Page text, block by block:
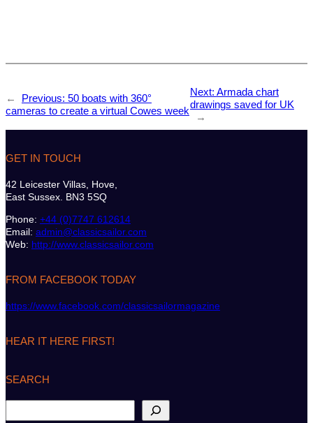
← Previous: 50 boats with 360°
cameras to create a virtual Cowes week
Next: Armada chart
drawings saved for UK
→
GET IN TOUCH
42 Leicester Villas, Hove,
East Sussex. BN3 5SQ
Phone: +44 (0)7747 612614
Email: admin@classicsailor.com
Web: http://www.classicsailor.com
FROM FACEBOOK TODAY
https://www.facebook.com/classicsailormagazine
HEAR IT HERE FIRST!
SEARCH
e